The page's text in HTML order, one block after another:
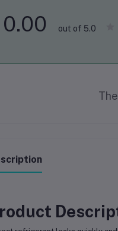
0.00 out of 5.0